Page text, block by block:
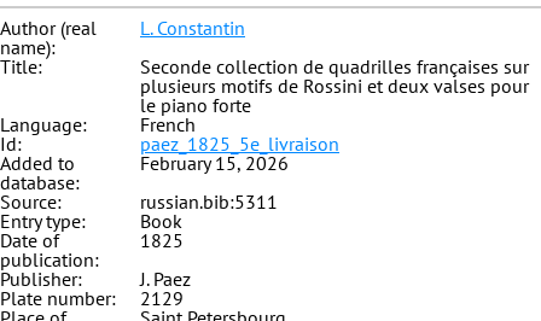
Author (real
name):
L. Constantin
Title:
Seconde collection de quadrilles françaises sur
plusieurs motifs de Rossini et deux valses pour
le piano forte
Language:
French
Id:
paez_1825_5e_livraison
Added to
database:
February 15, 2026
Source:
russian.bib:5311
Entry type:
Book
Date of
publication:
1825
Publisher:
J. Paez
Plate number:
2129